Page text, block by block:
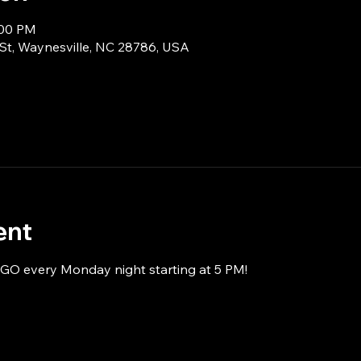
PM
Waynesville, NC 28786, USA
every Monday night starting at 5 PM!